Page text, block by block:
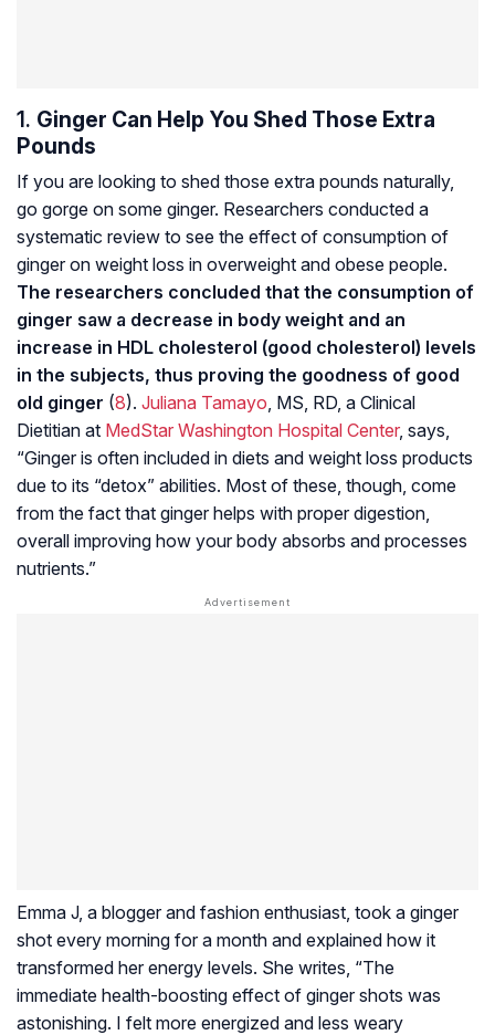
1. Ginger Can Help You Shed Those Extra
Pounds
If you are looking to shed those extra pounds naturally,
go gorge on some ginger. Researchers conducted a
systematic review to see the effect of consumption of
ginger on weight loss in overweight and obese people.
The researchers concluded that the consumption of
ginger saw a decrease in body weight and an
increase in HDL cholesterol (good cholesterol) levels
in the subjects, thus proving the goodness of good
old ginger (8). Juliana Tamayo , MS, RD, a Clinical
Dietitian at MedStar Washington Hospital Center, says,
“Ginger is often included in diets and weight loss products
due to its “detox” abilities. Most of these, though, come
from the fact that ginger helps with proper digestion,
overall improving how your body absorbs and processes
nutrients.”
Emma J, a blogger and fashion enthusiast, took a ginger
shot every morning for a month and explained how it
transformed her energy levels. She writes, “The
immediate health-boosting effect of ginger shots was
astonishing. I felt more energized and less weary